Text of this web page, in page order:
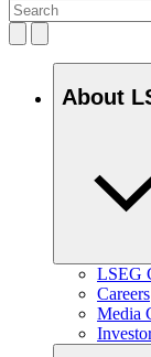
About
LSEG
Careers
Media